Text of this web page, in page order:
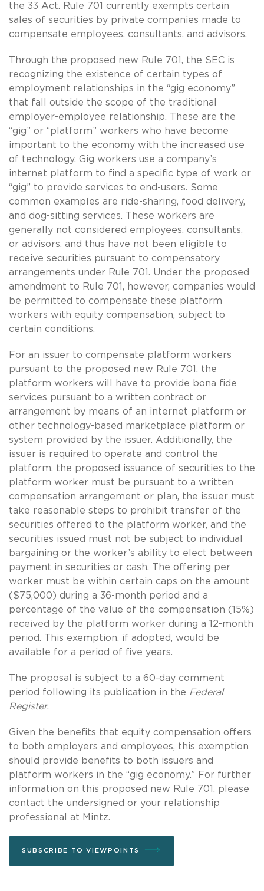
the 33 Act. Rule 701 currently exempts certain
sales of securities by private companies made to
compensate employees, consultants, and advisors.
Through the proposed new Rule 701, the SEC is
recognizing the existence of certain types of
employment relationships in the “gig economy”
that fall outside the scope of the traditional
employer-employee relationship. These are the
“gig” or “platform” workers who have become
important to the economy with the increased use
of technology. Gig workers use a company’s
internet platform to find a specific type of work or
“gig” to provide services to end-users. Some
common examples are ride-sharing, food delivery,
and dog-sitting services. These workers are
generally not considered employees, consultants,
or advisors, and thus have not been eligible to
receive securities pursuant to compensatory
arrangements under Rule 701. Under the proposed
amendment to Rule 701, however, companies would
be permitted to compensate these platform
workers with equity compensation, subject to
certain conditions.
For an issuer to compensate platform workers
pursuant to the proposed new Rule 701, the
platform workers will have to provide bona fide
services pursuant to a written contract or
arrangement by means of an internet platform or
other technology-based marketplace platform or
system provided by the issuer. Additionally, the
issuer is required to operate and control the
platform, the proposed issuance of securities to the
platform worker must be pursuant to a written
compensation arrangement or plan, the issuer must
take reasonable steps to prohibit transfer of the
securities offered to the platform worker, and the
securities issued must not be subject to individual
bargaining or the worker’s ability to elect between
payment in securities or cash. The offering per
worker must be within certain caps on the amount
($75,000) during a 36-month period and a
percentage of the value of the compensation (15%)
received by the platform worker during a 12-month
period. This exemption, if adopted, would be
available for a period of five years.
The proposal is subject to a 60-day comment
period following its publication in the Federal
Register.
Given the benefits that equity compensation offers
to both employers and employees, this exemption
should provide benefits to both issuers and
platform workers in the “gig economy.” For further
information on this proposed new Rule 701, please
contact the undersigned or your relationship
professional at Mintz.
SUBSCRIBE TO VIEWPOINTS